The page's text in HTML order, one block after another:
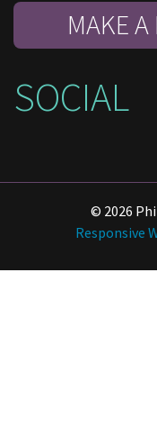
MAKE
SOCIAL
© 2026
Responsive